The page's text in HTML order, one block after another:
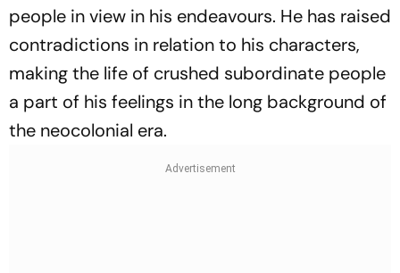
people in view in his endeavours. He has raised
contradictions in relation to his characters,
making the life of crushed subordinate people
a part of his feelings in the long background of
the neocolonial era.